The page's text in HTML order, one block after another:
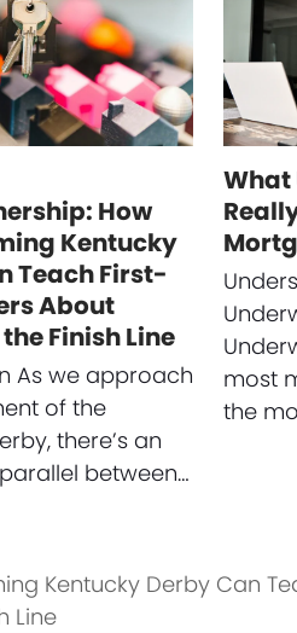
How
Kentucky
Teach First-
About
Finish Line
As we approach
of the
there’s an
between…
most
the
Kentucky Derby Can
Line